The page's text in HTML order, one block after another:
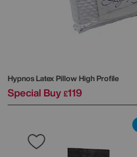
HypnosLatex Pillow High Profile
Special Buy £119